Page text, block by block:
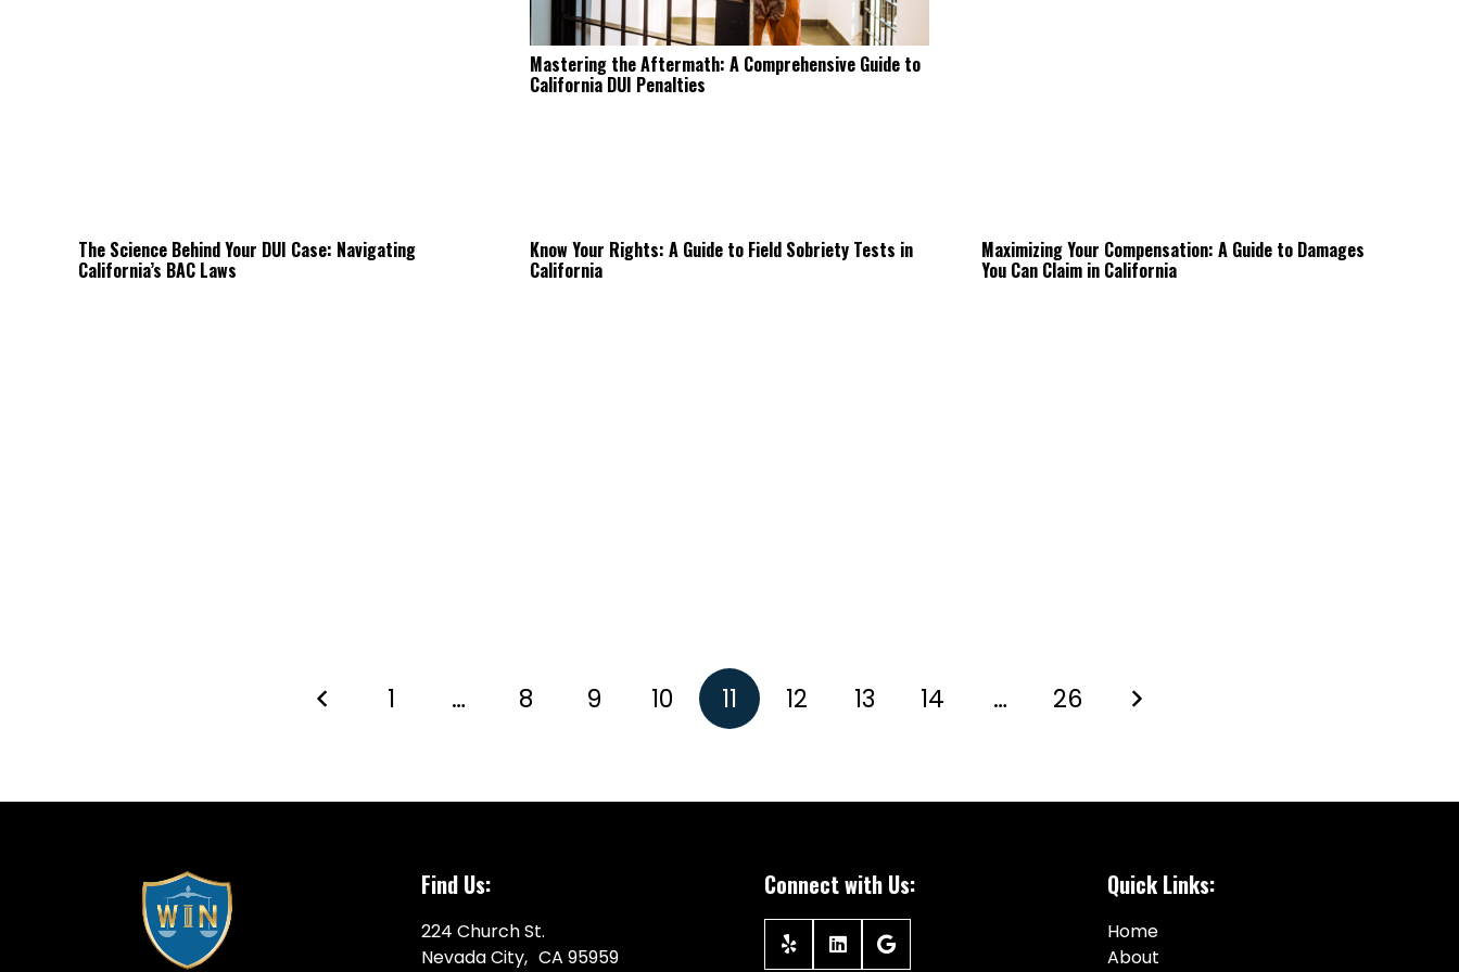
Mastering the Aftermath: A Comprehensive Guide to
California DUI Penalties
The Science Behind Your DUI Case: Navigating
California’s BAC Laws
Know Your Rights: A Guide to Field Sobriety Tests in
California
Maximizing Your Compensation: A Guide to Damages
You Can Claim in California
1 … 8 9 10 11 12 13 14 … 26
Find Us:
224 Church St.
Nevada City, CA 95959
Connect with Us: Quick Links:
Home
About